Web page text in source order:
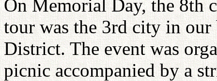
On Memorial Day, the 8th
tour was the 3rd city in
District. The event was
picnic accompanied by a